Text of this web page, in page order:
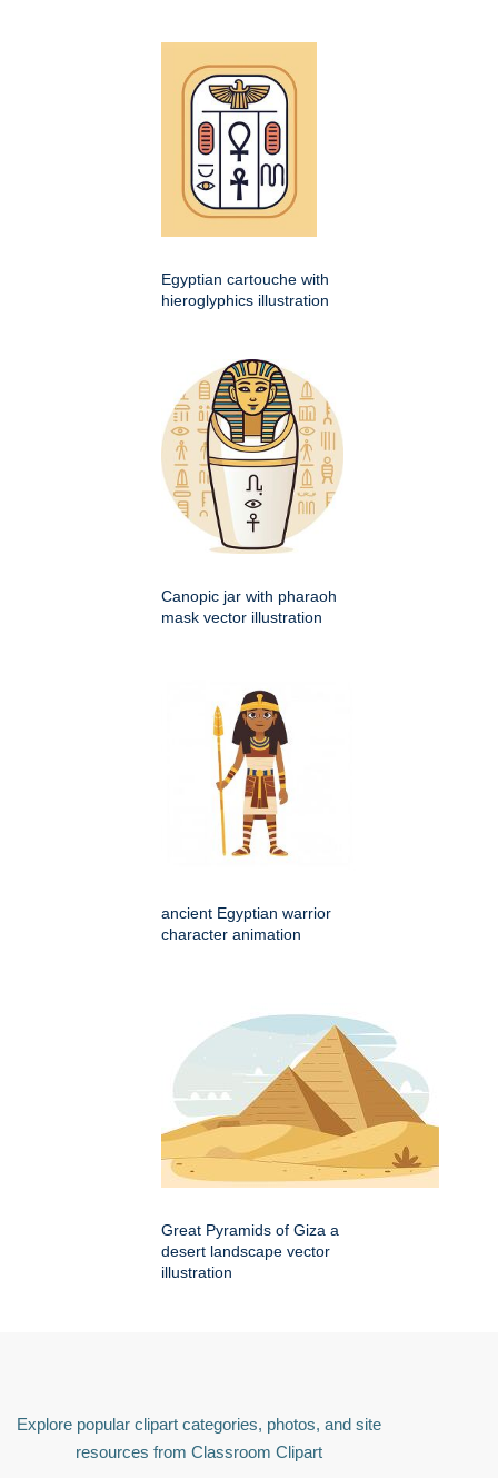
Egyptian cartouche with
hieroglyphics illustration
Canopic jar with pharaoh
mask vector illustration
ancient Egyptian warrior
character animation
Great Pyramids of Giza a
desert landscape vector
illustration
Explore popular clipart categories, photos, and site
resources from Classroom Clipart